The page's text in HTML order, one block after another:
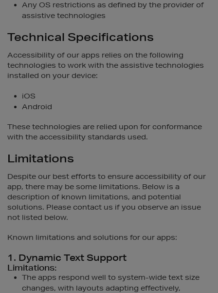
Any OS restrictions as defined by the provider of
assistive technologies
Technical Specifications
Accessibility of our apps relies on the following
technologies to work with the assistive technologies
installed on your device:
iOS
Android
These technologies are relied upon for conformance
with the accessibility standards used.
Limitations
Despite our best efforts to ensure accessibility of our
app, there may be some limitations. Below is a
description of known limitations, and potential
solutions. Please contact us if you observe an issue
not listed below.
Known limitations and solutions for our apps:
1. Dynamic Text Support
Limitations:
The apps respond well to system-wide text size
changes, with layouts adapting effectively,